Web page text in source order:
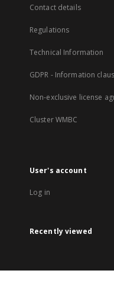
Contact details
Regulations
Technical Information
GDPR - Information
Non-exclusive license
Cluster WMBC
User's account
Log in
Recently viewed